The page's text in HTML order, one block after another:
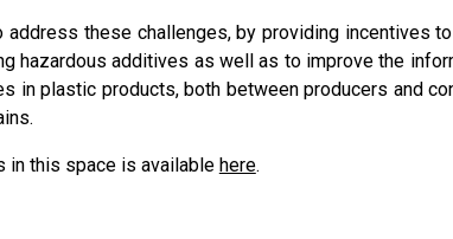
these challenges, by providing incentives
hazardous additives as well as to improve the
in plastic products, both between producers and
in this space is available here.